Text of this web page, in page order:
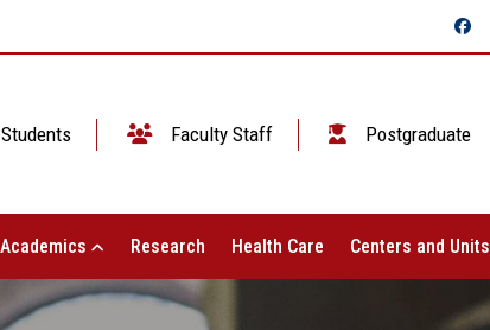
Students Faculty Staff Postgraduate
Academics Research Health Care Centers and Units